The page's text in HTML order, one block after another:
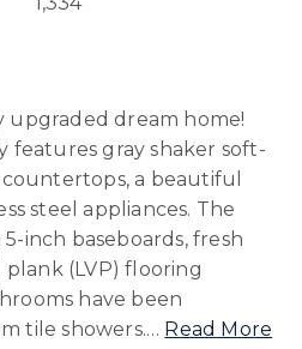
dream home!
features gray shaker soft-
a beautiful
steel appliances. The
inch baseboards, fresh
(LVP) flooring
have been
tile showers.… Read More